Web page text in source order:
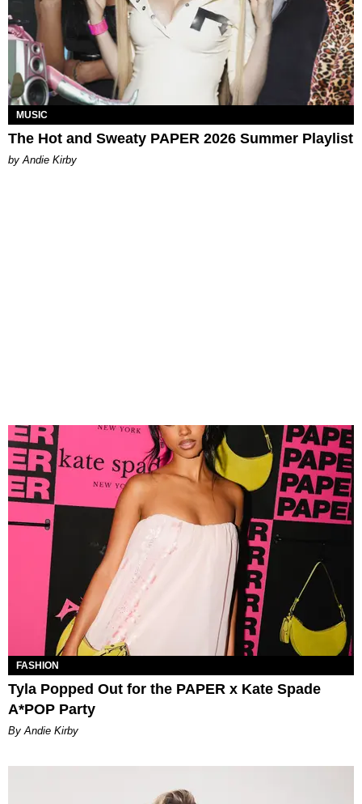
MUSIC
The Hot and Sweaty PAPER 2026 Summer Playlist
by Andie Kirby
FASHION
Tyla Popped Out for the PAPER x Kate Spade
A*POP Party
By Andie Kirby